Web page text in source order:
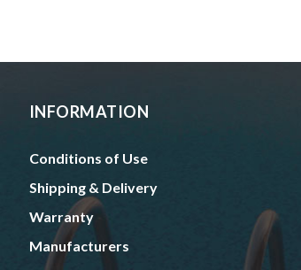
INFORMATION
Conditions of Use
Shipping & Delivery
Warranty
Manufacturers